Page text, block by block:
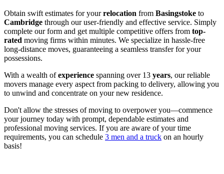
Obtain swift estimates for yourrelocation from Basingstoke to
Cambridge through our user-friendly and effective service. Simply
complete our form and get multiple competitive offers from top-
rated moving firms within minutes. We specialize in hassle-free
long-distance moves, guaranteeing a seamless transfer for your
possessions.
With a wealth ofexperience spanning over 13 years, our reliable
movers manage every aspect from packing to delivery, allowing you
to unwind and concentrate on your new residence.
Don't allow the stresses of moving to overpower you—commence
your journey today with prompt, dependable estimates and
professional moving services. If you are aware of your time
requirements, you can schedule 3 men and a truck on an hourly
basis!